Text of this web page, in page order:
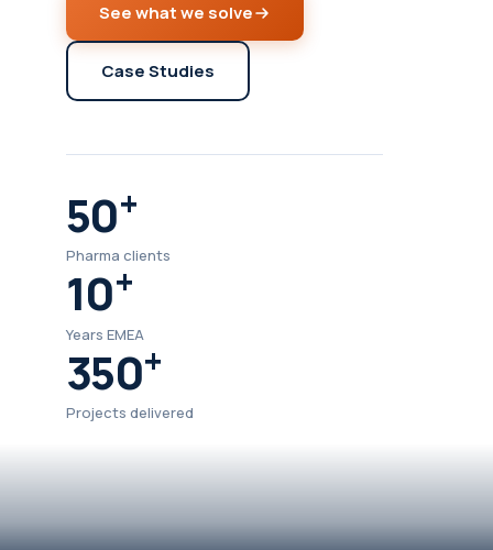
See what we solve
Case Studies
50+
Pharma clients
10+
Years EMEA
350+
Projects delivered